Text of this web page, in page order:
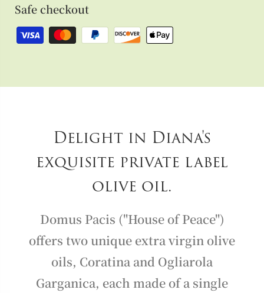
Safe checkout
Delight in Diana's
exquisite private label
olive oil.
Domus Pacis ("House of Peace")
offers two unique extra virgin olive
oils, Coratina and Ogliarola
Garganica, each made of a single